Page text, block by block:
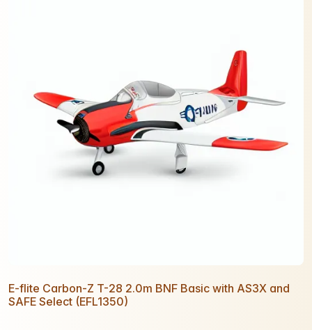
E-flite Carbon-Z T-28 2.0m BNF Basic with AS3X and
SAFE Select (EFL1350)